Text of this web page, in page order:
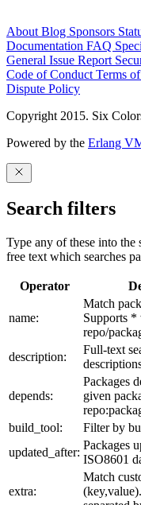
About Blog Sponsors
Documentation FAQ
General Issue Report
Code of Conduct Terms
Dispute Policy
Copyright 2015. Six
Powered by the Erlang
Search filters
Type any of these into
free text which searches
Operator
name:
Match
Supports *
repo/
description:
Full-text
depends:
Packages
given
build_tool:
Filter by
updated_after:
Packages
ISO8601
extra:
Match